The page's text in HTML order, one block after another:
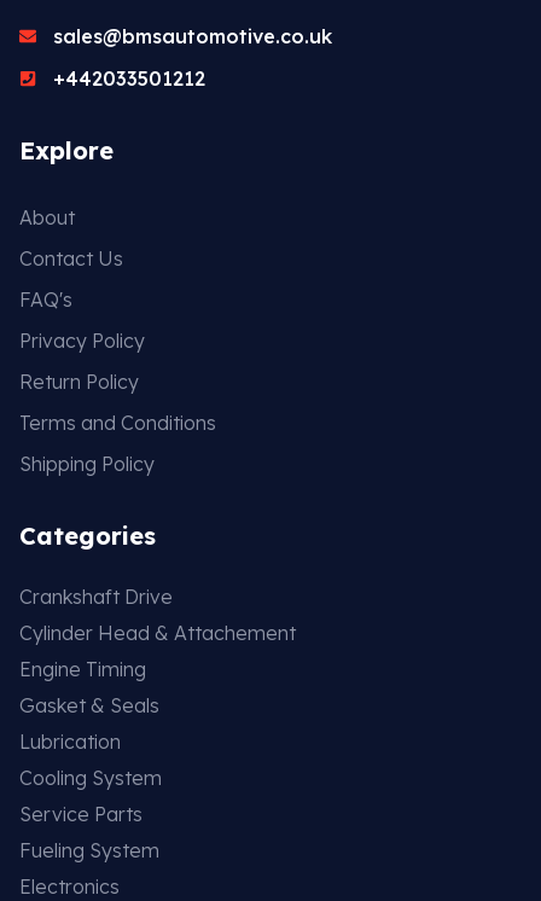
sales@bmsautomotive.co.uk
+442033501212
Explore
About
Contact Us
FAQ's
Privacy Policy
Return Policy
Terms and Conditions
Shipping Policy
Categories
Crankshaft Drive
Cylinder Head & Attachement
Engine Timing
Gasket & Seals
Lubrication
Cooling System
Service Parts
Fueling System
Electronics